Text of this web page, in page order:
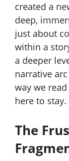
created a
deep,
just about
within a
a deeper
narrative
way we read
here to stay.
The